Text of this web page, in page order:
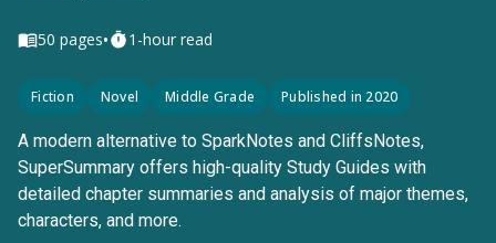
50 pages• 1-hour read
Fiction Novel Middle Grade Published in 2020
A modern alternative to SparkNotes and CliffsNotes,
SuperSummary offers high-quality Study Guides with
detailed chapter summaries and analysis of major themes,
characters, and more.